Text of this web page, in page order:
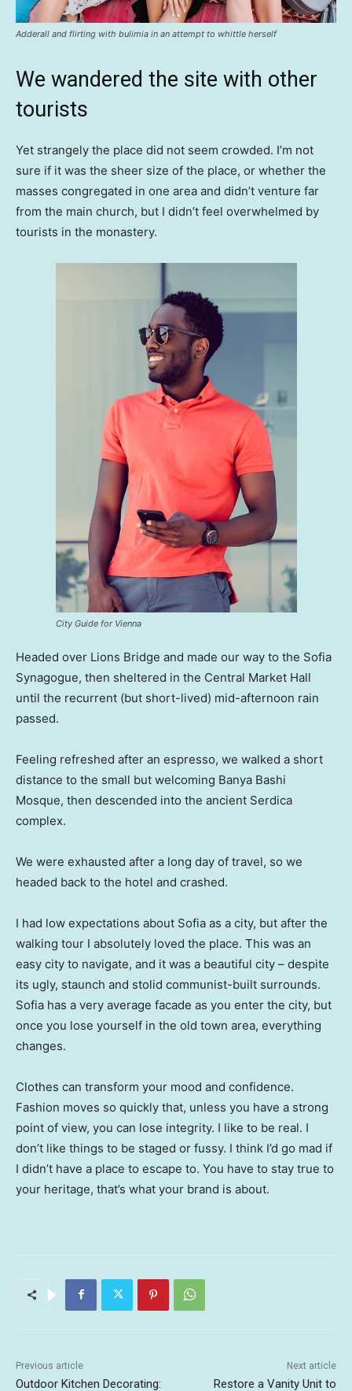
Adderall and flirting with bulimia in an attempt to whittle herself
We wandered the site with other
tourists
Yet strangely the place did not seem crowded. I’m not
sure if it was the sheer size of the place, or whether the
masses congregated in one area and didn’t venture far
from the main church, but I didn’t feel overwhelmed by
tourists in the monastery.
City Guide for Vienna
Headed over Lions Bridge and made our way to the Sofia
Synagogue, then sheltered in the Central Market Hall
until the recurrent (but short-lived) mid-afternoon rain
passed.
Feeling refreshed after an espresso, we walked a short
distance to the small but welcoming Banya Bashi
Mosque, then descended into the ancient Serdica
complex.
We were exhausted after a long day of travel, so we
headed back to the hotel and crashed.
I had low expectations about Sofia as a city, but after the
walking tour I absolutely loved the place. This was an
easy city to navigate, and it was a beautiful city – despite
its ugly, staunch and stolid communist-built surrounds.
Sofia has a very average facade as you enter the city, but
once you lose yourself in the old town area, everything
changes.
Clothes can transform your mood and confidence.
Fashion moves so quickly that, unless you have a strong
point of view, you can lose integrity. I like to be real. I
don’t like things to be staged or fussy. I think I’d go mad if
I didn’t have a place to escape to. You have to stay true to
your heritage, that’s what your brand is about.
Previous article
Outdoor Kitchen Decorating:
Next article
Restore a Vanity Unit to